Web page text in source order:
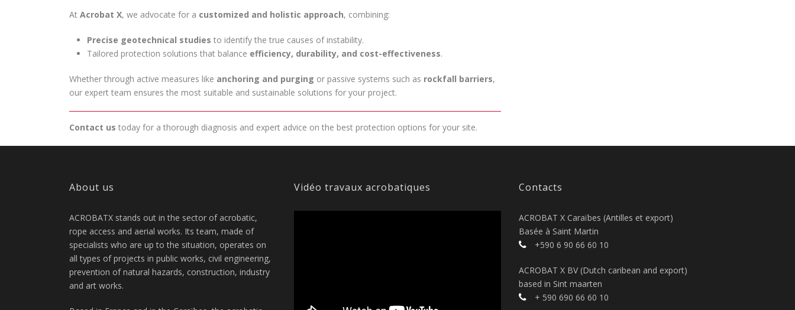
At Acrobat X, we advocate for a customized and holistic approach, combining:
Precise geotechnical studies to identify the true causes of instability.
Tailored protection solutions that balance efficiency, durability, and cost-effectiveness.
Whether through active measures like anchoring and purging or passive systems such as rockfall barriers,
our expert team ensures the most suitable and sustainable solutions for your project.
Contact us today for a thorough diagnosis and expert advice on the best protection options for your site.
About us
ACROBATX stands out in the sector of acrobatic,
rope access and aerial works. Its team, made of
specialists who are up to the situation, operates on
all types of projects in public works, civil engineering,
prevention of natural hazards, construction, industry
and art works.
Vidéo travaux acrobatiques Contacts
ACROBAT X Caraïbes (Antilles et export)
Basée à Saint Martin
+590 6 90 66 60 10
ACROBAT X BV (Dutch caribean and export)
based in Sint maarten
+ 590 690 66 60 10